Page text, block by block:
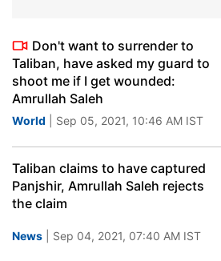
Don't want to surrender to
Taliban, have asked my guard to
shoot me if I get wounded:
Amrullah Saleh
World | Sep 05, 2021, 10:46 AM IST
Taliban claims to have captured
Panjshir, Amrullah Saleh rejects
the claim
News | Sep 04, 2021, 07:40 AM IST